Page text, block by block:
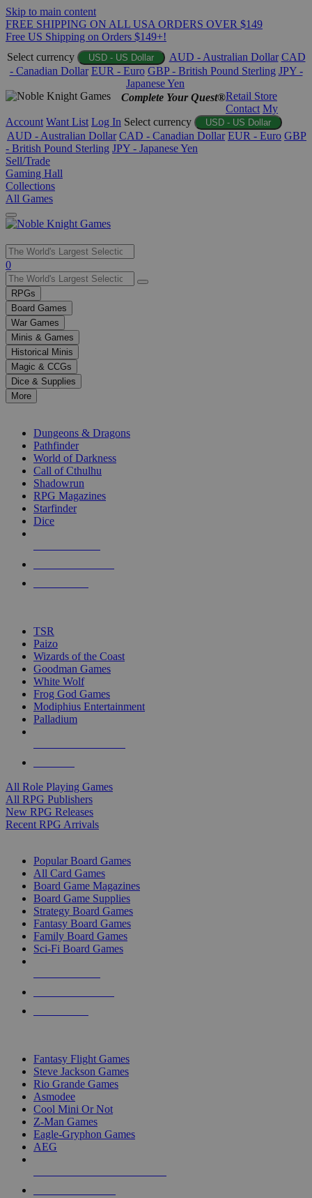
Skip to main content
FREE SHIPPING ON ALL USA ORDERS OVER $149
Free US Shipping on Orders $149+!
Select currency
USD - US Dollar AUD - Australian Dollar CAD
- Canadian Dollar EUR - Euro GBP - British Pound Sterling JPY -
Japanese Yen
Complete Your Quest®Retail Store
Contact My
Account Want List Log In Select currency USD - US Dollar
AUD - Australian Dollar CAD - Canadian Dollar EUR - Euro GBP
- British Pound Sterling JPY - Japanese Yen
Sell/Trade
Gaming Hall
Collections
All Games
Use
the
up
and
down
arrows
to
select
a
result.
Press
enter
selected
touch
0
RPGs
Board Games
War Games
Minis & Games
Historical Minis
Magic & CCGs
Dice & Supplies
More
Dungeons & Dragons
Pathfinder
World of Darkness
Call of Cthulhu
Shadowrun
RPG Magazines
Starfinder
Dice
TSR
Paizo
Wizards of the Coast
Goodman Games
White Wolf
Frog God Games
Modiphius Entertainment
Palladium
All Role Playing Games
All RPG Publishers
New RPG Releases
Recent RPG Arrivals
Popular Board Games
All Card Games
Board Game Magazines
Board Game Supplies
Strategy Board Games
Fantasy Board Games
Family Board Games
Sci-Fi Board Games
Fantasy Flight Games
Steve Jackson Games
Rio Grande Games
Asmodee
Cool Mini Or Not
Z-Man Games
Eagle-Gryphon Games
AEG